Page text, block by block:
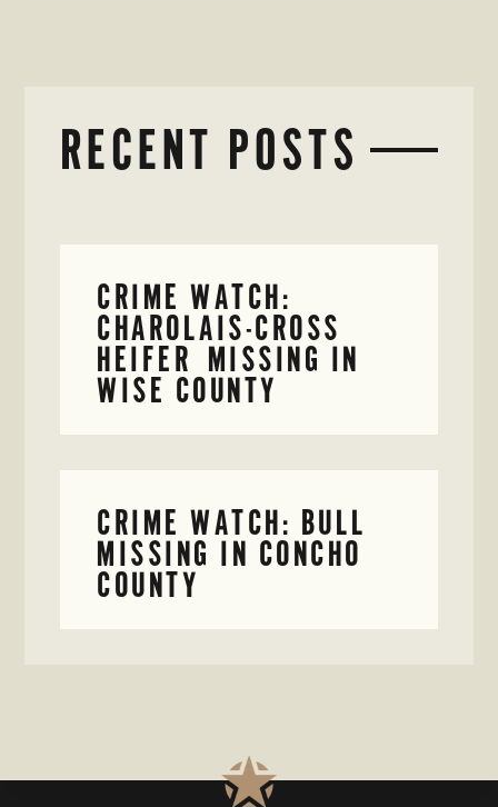
RECENT POSTS
CRIME WATCH:
CHAROLAIS-CROSS
HEIFER MISSING IN
WISE COUNTY
CRIME WATCH: BULL
MISSING IN CONCHO
COUNTY